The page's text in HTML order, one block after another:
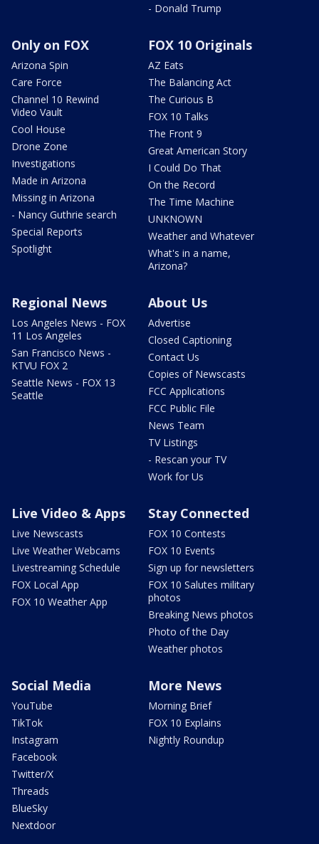
- Donald Trump
Only on FOX
Arizona Spin
Care Force
Channel 10 Rewind
Video Vault
Cool House
Drone Zone
Investigations
Made in Arizona
Missing in Arizona
- Nancy Guthrie search
Special Reports
Spotlight
FOX 10 Originals
AZ Eats
The Balancing Act
The Curious B
FOX 10 Talks
The Front 9
Great American Story
I Could Do That
On the Record
The Time Machine
UNKNOWN
Weather and Whatever
What's in a name,
Arizona?
Regional News
Los Angeles News - FOX
11 Los Angeles
San Francisco News -
KTVU FOX 2
Seattle News - FOX 13
Seattle
About Us
Advertise
Closed Captioning
Contact Us
Copies of Newscasts
FCC Applications
FCC Public File
News Team
TV Listings
- Rescan your TV
Work for Us
Live Video & Apps
Live Newscasts
Live Weather Webcams
Livestreaming Schedule
FOX Local App
FOX 10 Weather App
Stay Connected
FOX 10 Contests
FOX 10 Events
Sign up for newsletters
FOX 10 Salutes military
photos
Breaking News photos
Photo of the Day
Weather photos
Social Media
YouTube
TikTok
Instagram
Facebook
Twitter/X
Threads
BlueSky
Nextdoor
More News
Morning Brief
FOX 10 Explains
Nightly Roundup